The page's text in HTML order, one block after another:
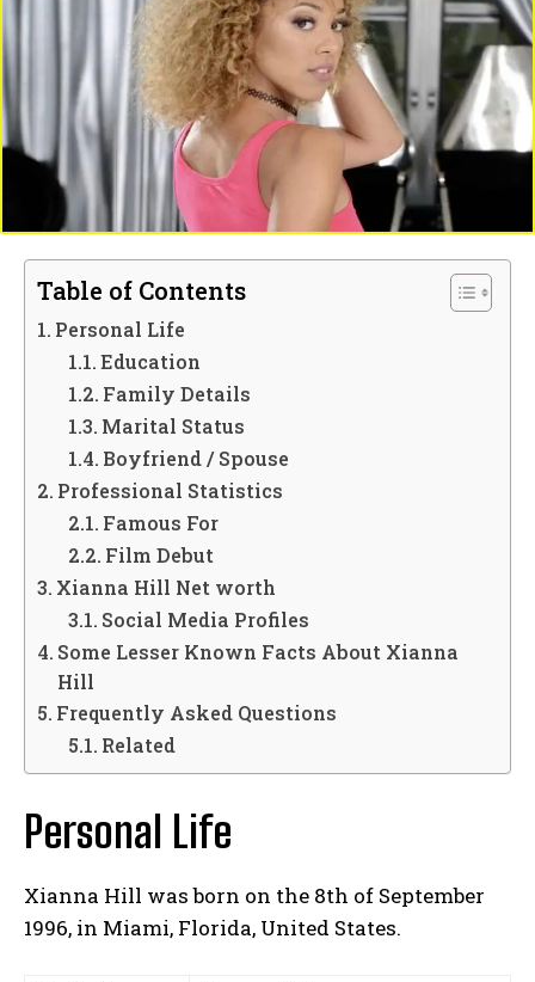
Table of Contents
Personal Life
Education
Family Details
Marital Status
Boyfriend / Spouse
Professional Statistics
Famous For
Film Debut
Xianna Hill Net worth
Social Media Profiles
Some Lesser Known Facts About Xianna
Hill
Frequently Asked Questions
Related
Personal Life
Xianna Hill was born on the 8th of September
1996, in Miami, Florida, United States.